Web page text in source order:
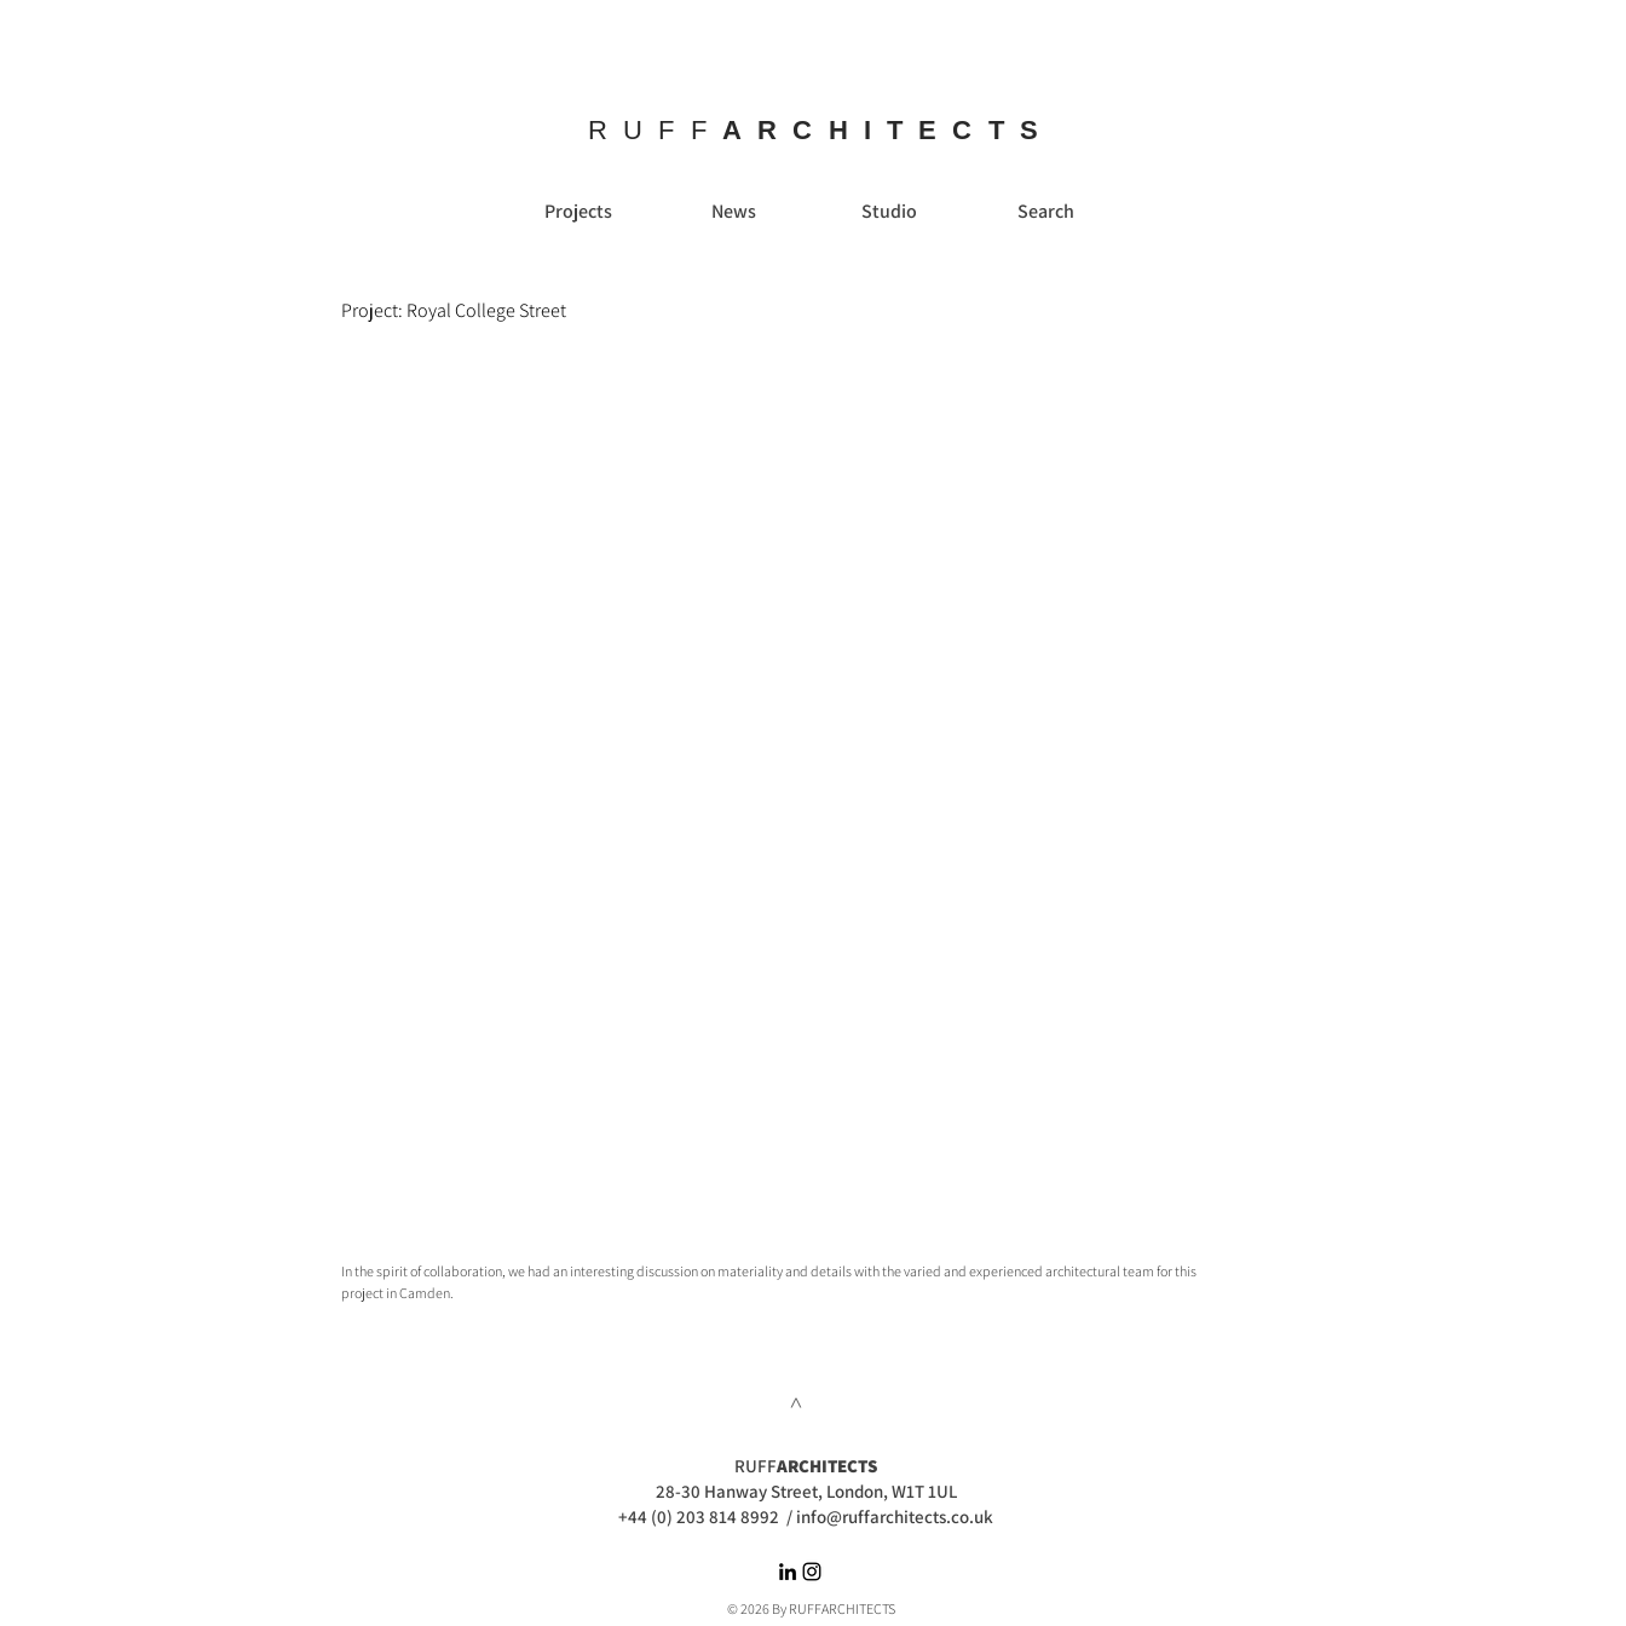
RUFF ARCHITECTS
Projects News Studio Search
Project: Royal College Street
In the spirit of collaboration, we had an interesting discussion on materiality and details with the varied and experienced architectural team for this
project in Camden.
>
RUFFARCHITECTS
28-30 Hanway Street, London, W1T 1UL
+44 (0) 203 814 8992 / info@ruffarchitects.co.uk
© 2026 By RUFFARCHITECTS